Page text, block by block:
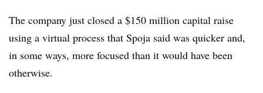
The company just closed a $150 million capital raise
using a virtual process that Spoja said was quicker and,
in some ways, more focused than it would have been
otherwise.